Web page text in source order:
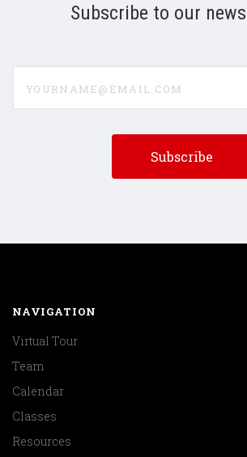
Subscribe to our
NAVIGATION
Virtual Tour
Team
Calendar
Classes
Resources